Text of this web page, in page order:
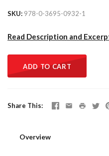
SKU 978-0-3695-0932-1
Read Description and
ADD TO CART
Share This
Overview